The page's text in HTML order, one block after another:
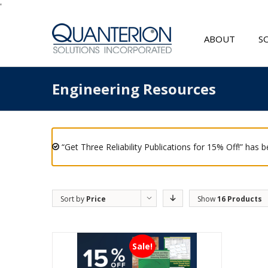
'
ABOUT
Engineering Resources
“Get Three Reliability Publications for 15% Off!” has
Sort by Price Show16 Products
Sale!